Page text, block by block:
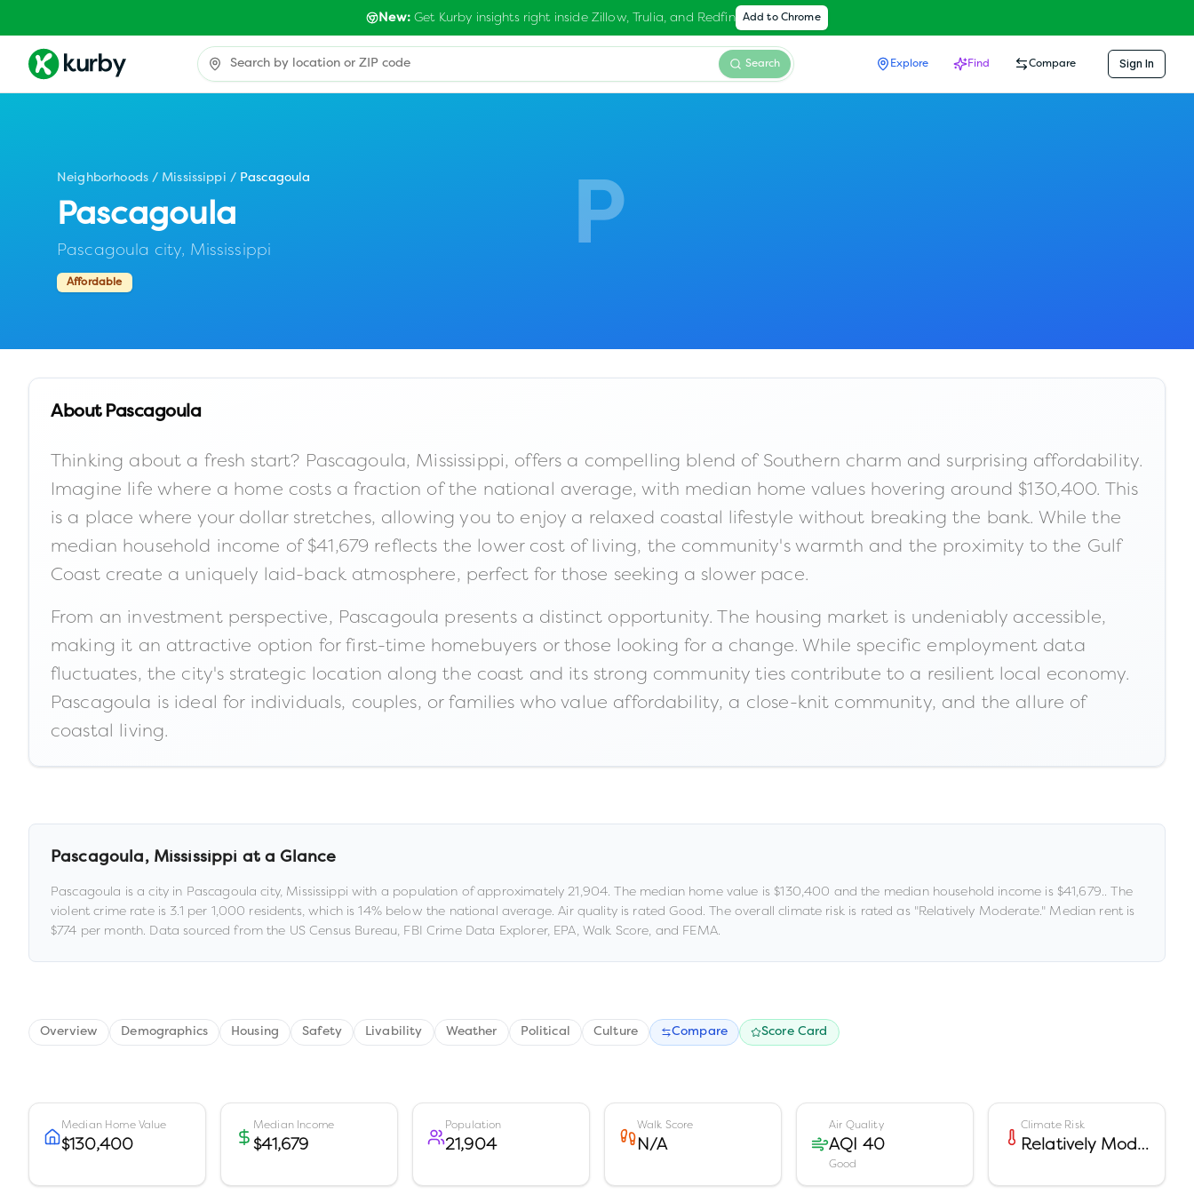
New:Get Kurby insights right inside Zillow, Trulia, and Redfin Add to Chrome
Search Explore Find Compare Sign In
P
Neighborhoods / Mississippi / Pascagoula
Pascagoula
Pascagoula city, Mississippi
Affordable
About Pascagoula
Thinking about a fresh start? Pascagoula, Mississippi, offers a compelling blend of Southern charm and surprising affordability.
Imagine life where a home costs a fraction of the national average, with median home values hovering around $130,400. This
is a place where your dollar stretches, allowing you to enjoy a relaxed coastal lifestyle without breaking the bank. While the
median household income of $41,679 reflects the lower cost of living, the community's warmth and the proximity to the Gulf
Coast create a uniquely laid-back atmosphere, perfect for those seeking a slower pace.
From an investment perspective, Pascagoula presents a distinct opportunity. The housing market is undeniably accessible,
making it an attractive option for first-time homebuyers or those looking for a change. While specific employment data
fluctuates, the city's strategic location along the coast and its strong community ties contribute to a resilient local economy.
Pascagoula is ideal for individuals, couples, or families who value affordability, a close-knit community, and the allure of
coastal living.
Pascagoula, Mississippi at a Glance
Pascagoula is acity in Pascagoula city, Mississippi with a population of approximately 21,904. The median home value is $130,400 and the median household income is $41,679.. The
violent crime rate is 3.1 per 1,000 residents, which is 14% below the national average. Air quality is ratedGood. The overall climate risk is rated as "Relatively Moderate." Median rent is
$774 per month. Data sourced from the US Census Bureau, FBI Crime Data Explorer, EPA, Walk Score, and FEMA.
Overview Demographics Housing Safety Livability Weather Political Culture Compare Score Card
Median Home Value
$130,400
Median Income
$41,679
Population
21,904
Walk Score
N/A
Air Quality
AQI 40
Good
Climate Risk
Relatively Moderate